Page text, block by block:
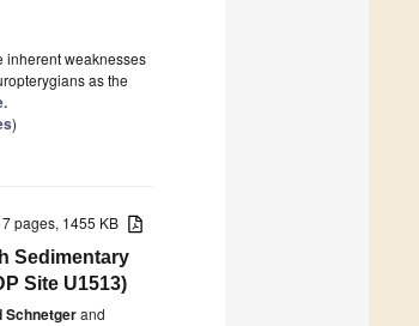
inherent weaknesses
as the
)
7 pages, 1455 KB
Sedimentary
Site U1513)
Schnetgerand